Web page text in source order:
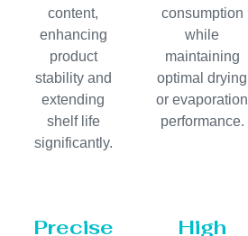
content,
enhancing
product
stability and
extending
shelf life
significantly.
consumption
while
maintaining
optimal drying
or evaporation
performance.
Precise
High